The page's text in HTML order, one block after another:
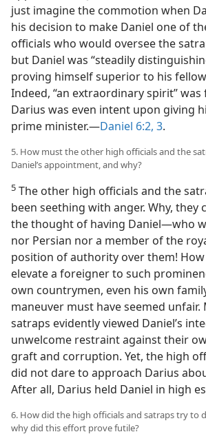
just imagine the commotion when
his decision to make Daniel one of
officials who would oversee the
but Daniel was “steadily
proving himself superior to his
Indeed, “an extraordinary spirit”
Darius was even intent upon giving
prime minister.—Daniel 6:2, 3.
5. How must the other high officials and the
Daniel’s appointment, and why?
5 The other high officials and the
been seething with anger. Why, they
the thought of having Daniel—who
nor Persian nor a member of the
position of authority over them!
elevate a foreigner to such
own countrymen, even his own
maneuver must have seemed unfair.
satraps evidently viewed Daniel’s
unwelcome restraint against their
graft and corruption. Yet, the high
did not dare to approach Darius
After all, Darius held Daniel in high
6. How did the high officials and satraps try to
why did this effort prove futile?